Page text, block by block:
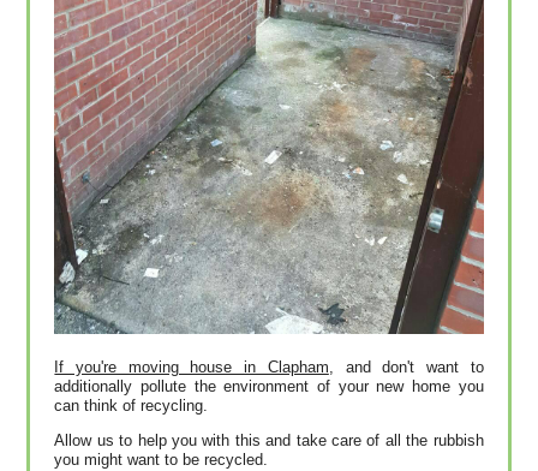
If you're moving house in Clapham, and don't want to
additionally pollute the environment of your new home you
can think of recycling.
Allow us to help you with this and take care of all the rubbish
you might want to be recycled.